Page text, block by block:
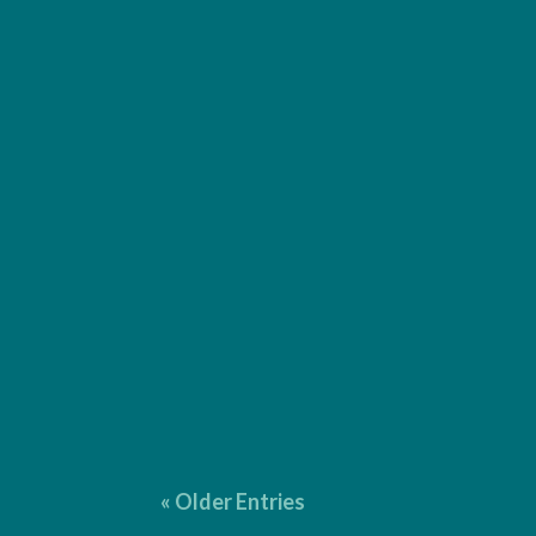
« Older Entries